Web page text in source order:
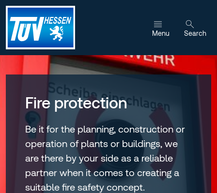
Jump to content
Menu Search
Fire protection
Be it for the planning, construction or
operation of plants or buildings, we
are there by your side as a reliable
partner when it comes to creating a
suitable fire safety concept.